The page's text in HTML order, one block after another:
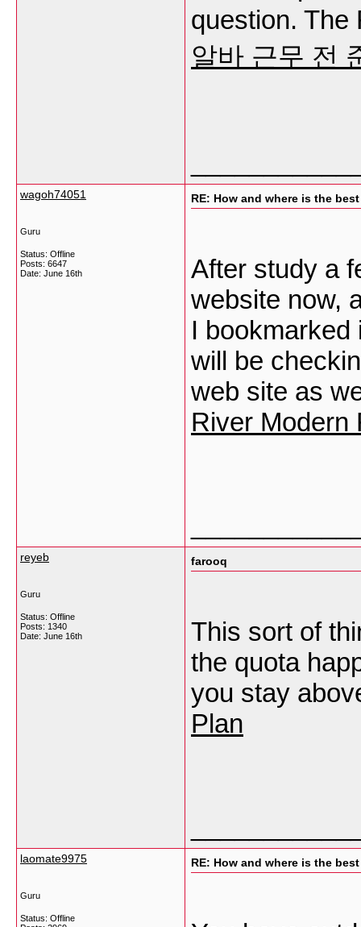
question.
알바 근무 전
wagoh74051
Guru
Status: Offline
Posts: 6647
Date: June 16th
RE: How and where is the
After study a
website now,
I
will be
web site as
River Modern
reyeb
Guru
Status: Offline
Posts: 1340
Date: June 16th
farooq
This sort of
the quota
you stay
Plan
laomate9975
Guru
Status: Offline
RE: How and where is the